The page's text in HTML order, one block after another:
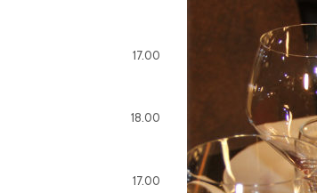
17.00
18.00
17.00